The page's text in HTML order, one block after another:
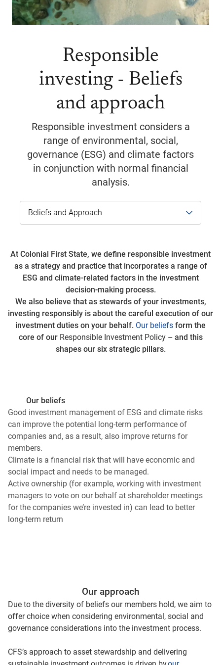
Responsible
investing - Beliefs
and approach
Responsible investment considers a
range of environmental, social,
governance (ESG) and climate factors
in conjunction with normal financial
analysis.
At Colonial First State, we define responsible investment
as a strategy and practice that incorporates a range of
ESG and climate-related factors in the investment
decision-making process.
We also believe that as stewards of your investments,
investing responsibly is about the careful execution of our
investment duties on your behalf. Our beliefs form the
core of our Responsible Investment Policy– and this
shapes our six strategic pillars.
Our beliefs
Good investment management of ESG and climate risks
can improve the potential long-term performance of
companies and, as a result, also improve returns for
members.
Climate is a financial risk that will have economic and
social impact and needs to be managed.
Active ownership (for example, working with investment
managers to vote on our behalf at shareholder meetings
for the companies we’re invested in) can lead to better
long-term return
Our approach
Due to the diversity of beliefs our members hold, we aim to
offer choice when considering environmental, social and
governance considerations into the investment process.
CFS’s approach to asset stewardship and delivering